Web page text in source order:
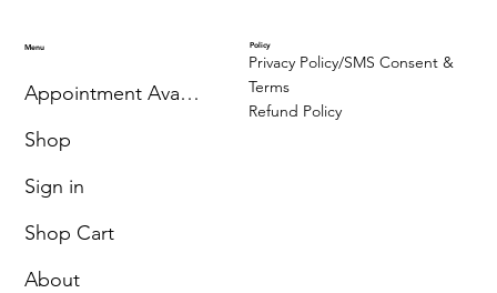
Menu
Appointment Availability
Shop
Sign in
Shop Cart
About
Policy
Privacy Policy/SMS Consent &
Terms
Refund Policy